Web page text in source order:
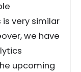
very similar
we have
upcoming